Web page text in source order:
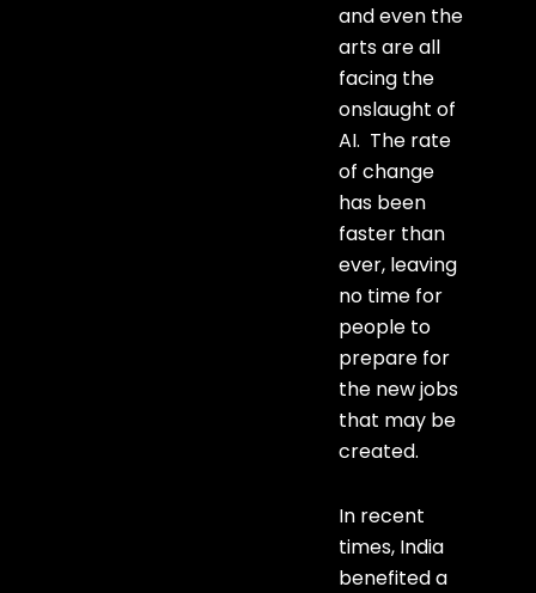
and even the
arts are all
facing the
onslaught of
AI. The rate
of change
has been
faster than
ever, leaving
no time for
people to
prepare for
the new jobs
that may be
created.
In recent
times, India
benefited a